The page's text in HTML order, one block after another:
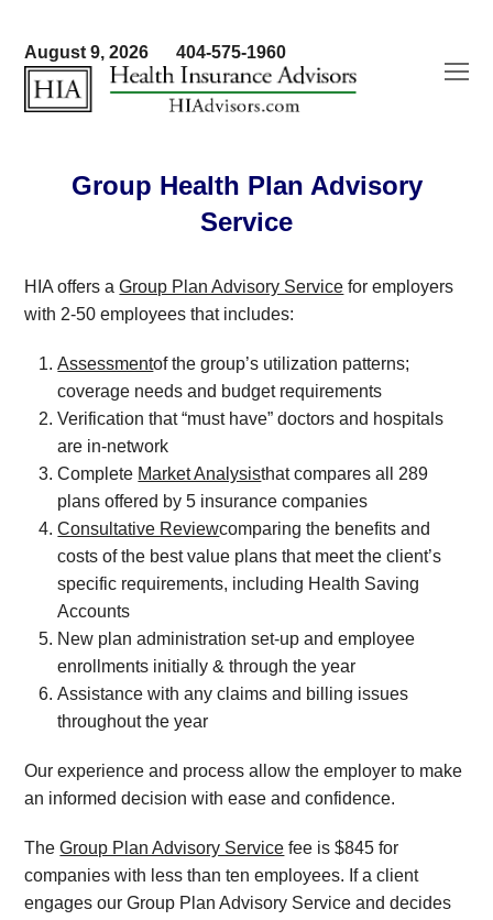
August 9, 2026 404-575-1960
Group Health Plan Advisory
Service
HIA offers aGroup Plan Advisory Service for employers
with 2-50 employees that includes:
Assessmentof the group’s utilization patterns;
coverage needs and budget requirements
Verification that “must have” doctors and hospitals
are in-network
Complete Market Analysisthat compares all 289
plans offered by 5 insurance companies
Consultative Reviewcomparing the benefits and
costs of the best value plans that meet the client’s
specific requirements, including Health Saving
Accounts
New plan administration set-up and employee
enrollments initially & through the year
Assistance with any claims and billing issues
throughout the year
Our experience and process allow the employer to make
an informed decision with ease and confidence.
TheGroup Plan Advisory Service fee is $845 for
companies with less than ten employees. If a client
engages our Group Plan Advisory Service and decides